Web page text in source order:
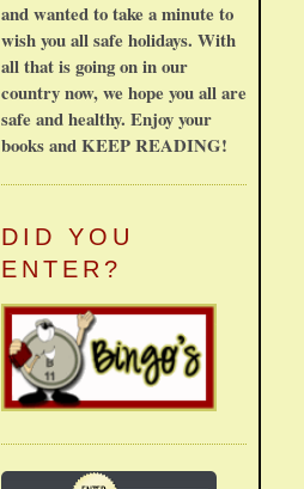
and wanted to take a minute to
wish you all safe holidays. With
all that is going on in our
country now, we hope you all are
safe and healthy. Enjoy your
books and KEEP READING!
DID YOU
ENTER?